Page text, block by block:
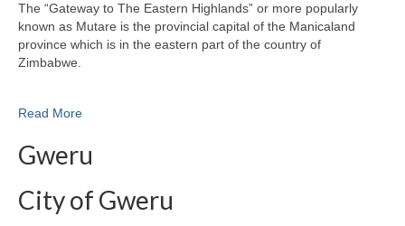
The “Gateway to The Eastern Highlands” or more popularly
known as Mutare is the provincial capital of the Manicaland
province which is in the eastern part of the country of
Zimbabwe.
Read More
Gweru
City of Gweru